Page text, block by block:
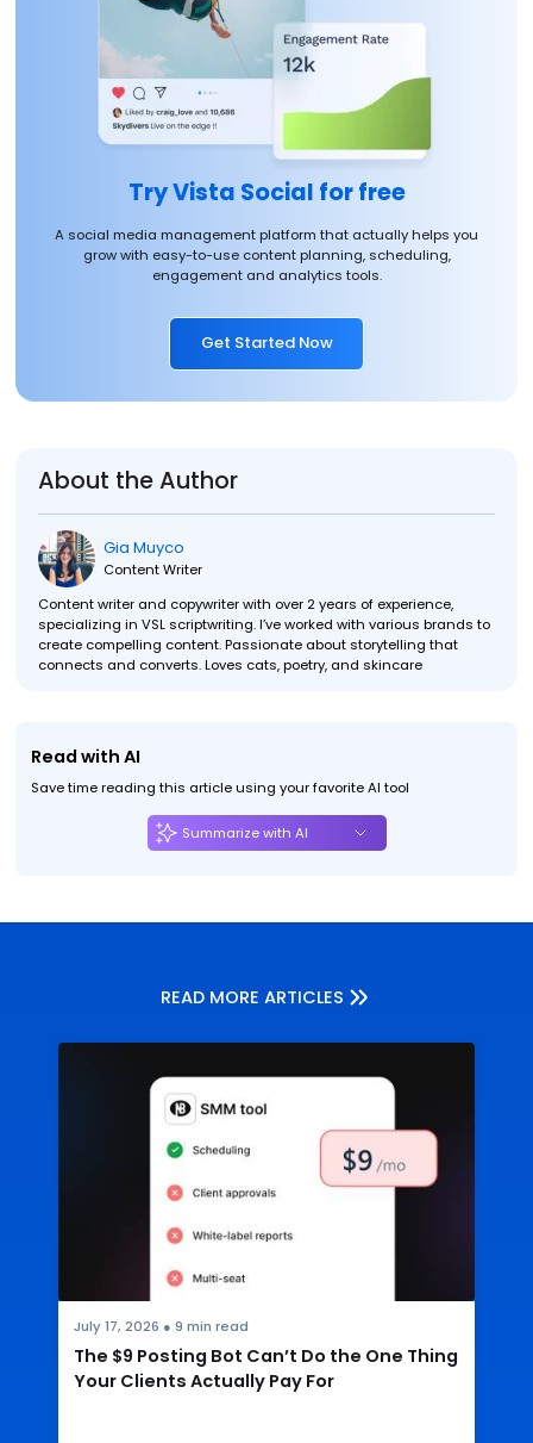
Try Vista Social for free
A social media management platform that actually helps you
grow with easy-to-use content planning, scheduling,
engagement and analytics tools.
Get Started Now
About the Author
Gia Muyco
Content Writer
Content writer and copywriter with over 2 years of experience,
specializing in VSL scriptwriting. I’ve worked with various brands to
create compelling content. Passionate about storytelling that
connects and converts. Loves cats, poetry, and skincare
Read with AI
Save time reading this article using your favorite AI tool
Summarize with AI
READ MORE ARTICLES
July 17, 2026 ● 9 min read
The $9 Posting Bot Can’t Do the One Thing
Your Clients Actually Pay For